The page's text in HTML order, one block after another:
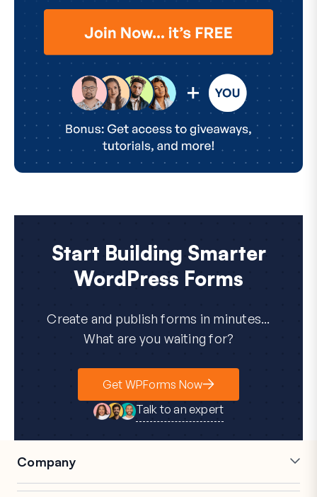
Start Building Smarter
WordPress Forms
Create and publish forms in minutes...
What are you waiting for?
Get WPForms Now
Talk to an expert
Company
Careers
Affiliates